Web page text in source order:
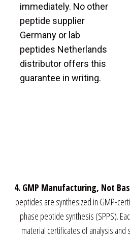
immediately. No other
peptide supplier
Germany or lab
peptides Netherlands
distributor offers this
guarantee in writing.
4. GMP Manufacturing, Not
peptides are synthesized in GMP-
phase peptide synthesis (SPPS).
material certificates of analysis and